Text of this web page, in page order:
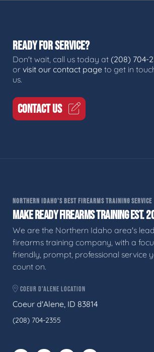
READY FOR SERVICE?
Don't wait, call us today at (208) 704-
or visit our contact page to get in
us.
CONTACT US
NORTHERN IDAHO'S BEST FIREARMS TRAINING SERVICE
MAKE READY FIREARMS TRAINING EST.
We are the Northern Idaho area's
firearms training company, with a
friendly, prompt, professional service
count on.
COEUR D'ALENE LOCATION
Coeur d'Alene, ID 83814
(208) 704-2355